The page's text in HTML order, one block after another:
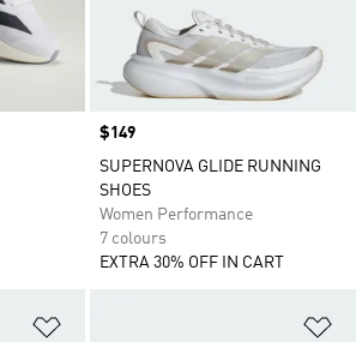
Price
$149
SUPERNOVA GLIDE RUNNING
SHOES
Women Performance
7 colours
EXTRA 30% OFF IN CART